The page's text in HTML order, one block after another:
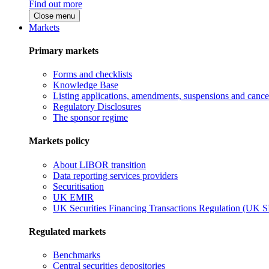
Find out more
Close menu
Markets
Primary markets
Forms and checklists
Knowledge Base
Listing applications, amendments, suspensions and
Regulatory Disclosures
The sponsor regime
Markets policy
About LIBOR transition
Data reporting services providers
Securitisation
UK EMIR
UK Securities Financing Transactions Regulation (UK
Regulated markets
Benchmarks
Central securities depositories